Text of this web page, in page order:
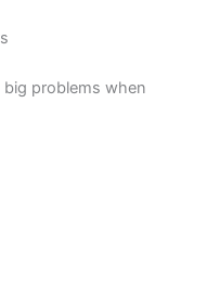
problems when